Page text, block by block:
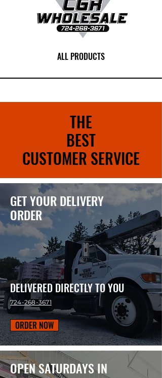
ALL PRODUCTS
THE
BEST
CUSTOMER SERVICE
GET YOUR DELIVERY
ORDER
DELIVERED DIRECTLY TO YOU
724-268-3671
ORDER NOW
OPEN SATURDAYS IN